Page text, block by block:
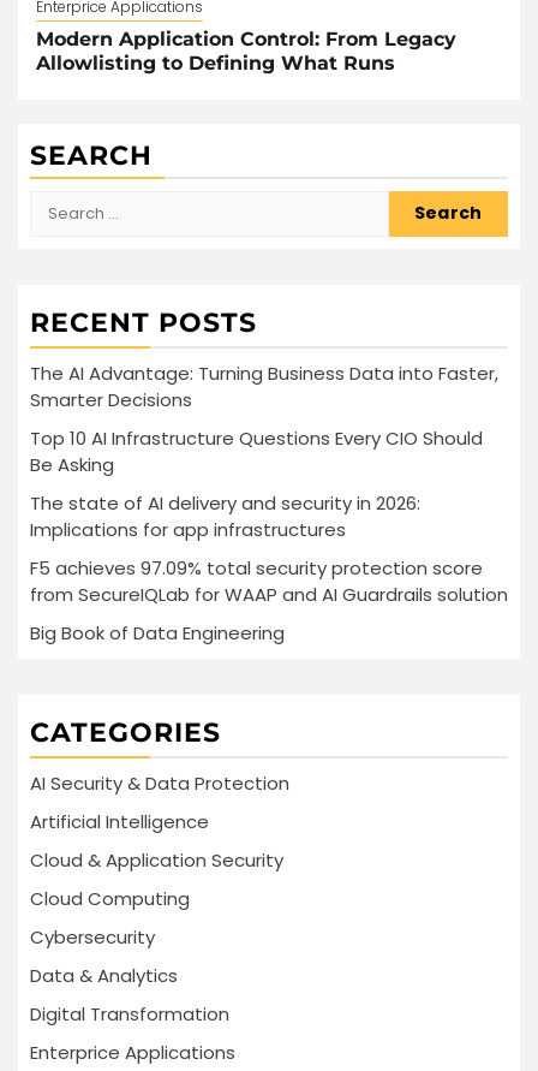
Enterprice Applications
Modern Application Control: From Legacy
Allowlisting to Defining What Runs
SEARCH
for:
RECENT POSTS
The AI Advantage: Turning Business Data into Faster,
Smarter Decisions
Top 10 AI Infrastructure Questions Every CIO Should
Be Asking
The state of AI delivery and security in 2026:
Implications for app infrastructures
F5 achieves 97.09% total security protection score
from SecureIQLab for WAAP and AI Guardrails solution
Big Book of Data Engineering
CATEGORIES
AI Security & Data Protection
Artificial Intelligence
Cloud & Application Security
Cloud Computing
Cybersecurity
Data & Analytics
Digital Transformation
Enterprice Applications